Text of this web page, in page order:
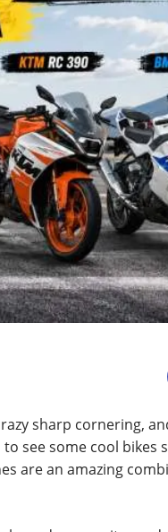
sharp cornering,
see some cool bikes
are an amazing